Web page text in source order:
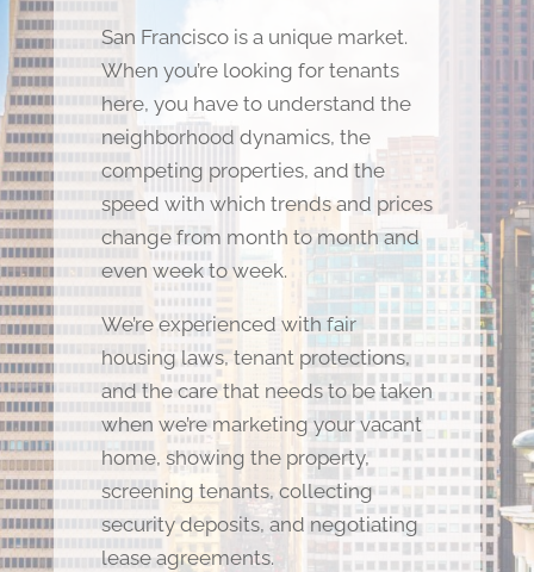
San Francisco is a unique market.
When you’re looking for tenants
here, you have to understand the
neighborhood dynamics, the
competing properties, and the
speed with which trends and prices
change from month to month and
even week to week.
We’re experienced with fair
housing laws, tenant protections,
and the care that needs to be taken
when we’re marketing your vacant
home, showing the property,
screening tenants, collecting
security deposits, and negotiating
lease agreements.